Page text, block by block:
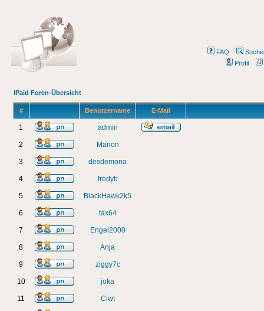
FAQ
Profil
IPaid Foren-Übersicht
# Benutzername E-Mail
1 admin
2 Marion
3 desdemona
4 fredyb
5 BlackHawk2k5
6 tax64
7 Engel2000
8 Anja
9 ziggy7c
10 joka
11 Ciwt